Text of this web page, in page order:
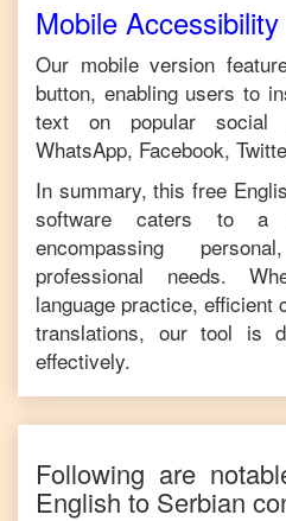
Mobile Accessibility
Our mobile version
button, enabling users to
text on popular social
WhatsApp, Facebook,
In summary, this free
software caters to a
encompassing
professional needs.
language practice, efficient
translations, our tool is
effectively.
Following are
English to Serbian